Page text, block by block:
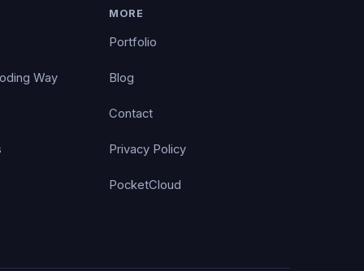
Way
MORE
Portfolio
Blog
Contact
Privacy Policy
PocketCloud